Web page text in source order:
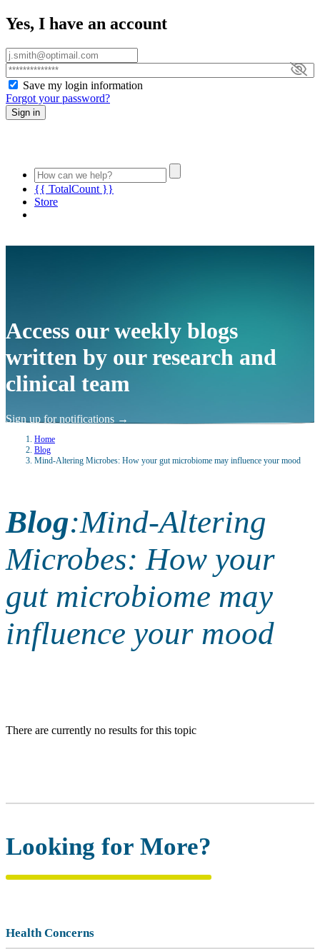
Yes, I have an account
Save my login information
Forgot your password?
Sign in
{{ TotalCount }}
Store
Access our weekly blogs
written by our research and
clinical team
Sign up for notifications →
Home
Blog
Mind-Altering Microbes: How your gut microbiome may influence your mood
Blog:Mind-Altering
Microbes: How your
gut microbiome may
influence your mood
There are currently no results for this topic
Looking for More?
Health Concerns